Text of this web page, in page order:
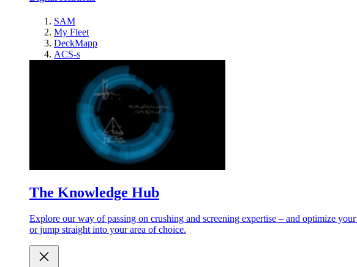
SAM
My Fleet
DeckMapp
ACS-s
The Knowledge Hub
Explore our way of passing on crushing and screening expertise – and optimize
or jump straight into your area of choice.